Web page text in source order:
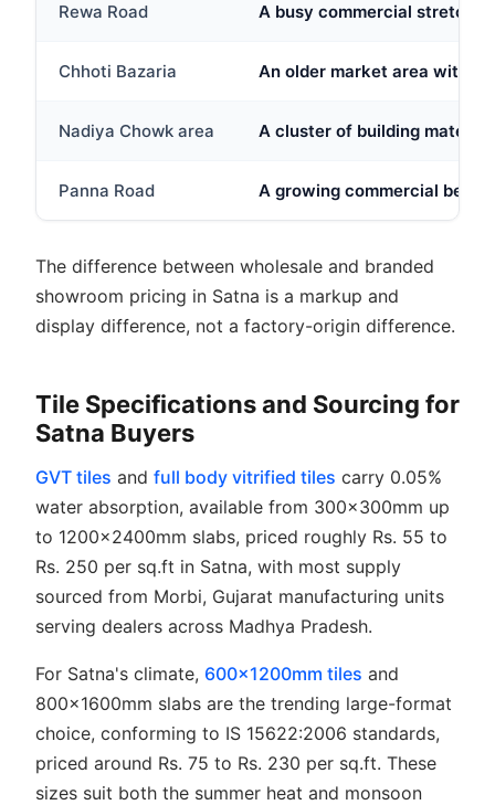
Rewa Road A busy commercial stretch
Chhoti Bazaria An older market area with
Nadiya Chowk area A cluster of building
Panna Road A growing commercial belt
The difference between wholesale and branded
showroom pricing in Satna is a markup and
display difference, not a factory-origin difference.
Tile Specifications and Sourcing for
Satna Buyers
GVT tiles and full body vitrified tiles carry 0.05%
water absorption, available from 300x300mm up
to 1200x2400mm slabs, priced roughly Rs. 55 to
Rs. 250 per sq.ft in Satna, with most supply
sourced from Morbi, Gujarat manufacturing units
serving dealers across Madhya Pradesh.
For Satna's climate, 600x1200mm tiles and
800x1600mm slabs are the trending large-format
choice, conforming to IS 15622:2006 standards,
priced around Rs. 75 to Rs. 230 per sq.ft. These
sizes suit both the summer heat and monsoon